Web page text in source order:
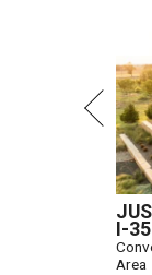
I-35
Area